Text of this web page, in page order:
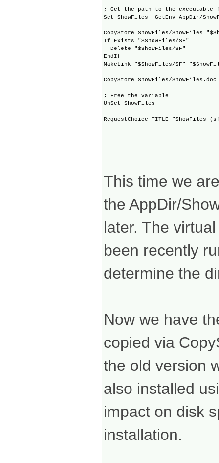
; Get the path to the executable
Set ShowFiles `GetEnv AppDir/
CopyStore ShowFiles/ShowFiles
If Exists "$ShowFiles/SF"
  Delete "$ShowFiles/SF"
EndIf
MakeLink "$ShowFiles/SF"
CopyStore ShowFiles/
; Free the variable
UnSet ShowFiles
This time we
the AppDir/
later. The
been recently
determine the
Now we have
copied via
the old version
also installed
impact on disk
installation.